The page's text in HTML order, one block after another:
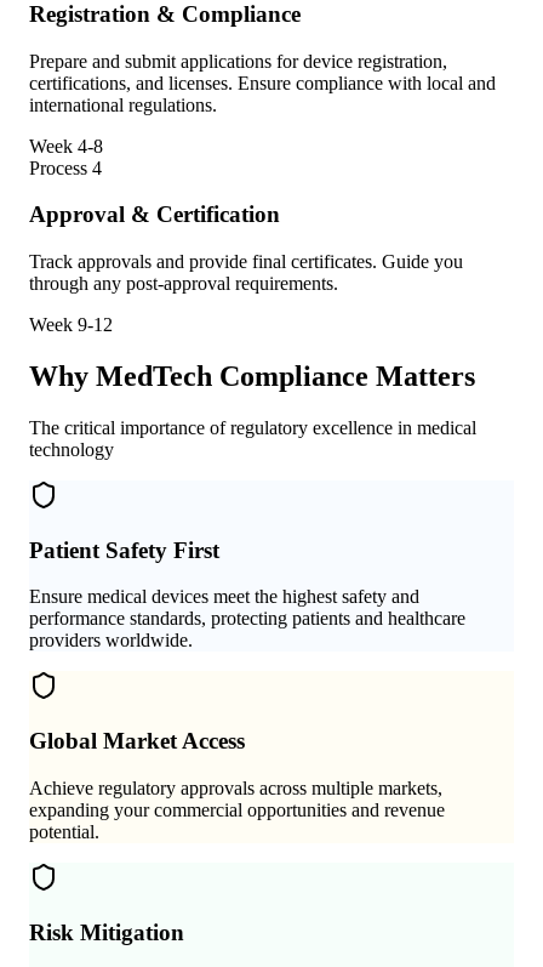
Registration & Compliance
Prepare and submit applications for device registration,
certifications, and licenses. Ensure compliance with local and
international regulations.
Week 4-8
Process 4
Approval & Certification
Track approvals and provide final certificates. Guide you
through any post-approval requirements.
Week 9-12
Why MedTech Compliance Matters
The critical importance of regulatory excellence in medical
technology
Patient Safety First
Ensure medical devices meet the highest safety and
performance standards, protecting patients and healthcare
providers worldwide.
Global Market Access
Achieve regulatory approvals across multiple markets,
expanding your commercial opportunities and revenue
potential.
Risk Mitigation